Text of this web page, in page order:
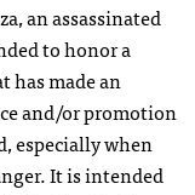
an assassinated
to honor a
made an
and/or promotion
especially when
It is intended